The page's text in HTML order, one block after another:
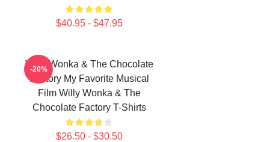
$40.95 - $47.95
Willy Wonka & The Chocolate
Factory My Favorite Musical
Film Willy Wonka & The
Chocolate Factory T-Shirts
$26.50 - $30.50
-20%